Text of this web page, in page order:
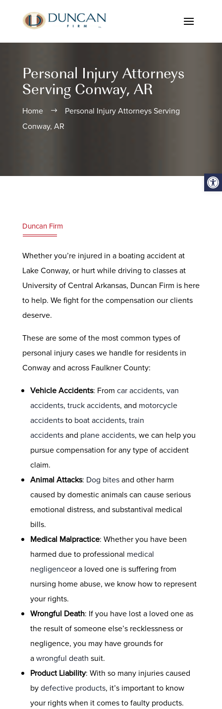
Personal Injury Attorneys
Serving Conway, AR
Home $
Personal Injury Attorneys Serving
Conway, AR
Duncan Firm
Whether you’re injured in a boating accident at
Lake Conway, or hurt while driving to classes at
University of Central Arkansas, Duncan Firm is here
to help. We fight for the compensation our clients
deserve.
These are some of the most common types of
personal injury cases we handle for residents in
Conway and across Faulkner County:
Vehicle Accidents: From car accidents, van
accidents, truck accidents, and motorcycle
accidentsto boat accidents, train
accidentsand plane accidents, we can help you
pursue compensation for any type of accident
claim.
Animal Attacks: Dog bitesand other harm
caused by domestic animals can cause serious
emotional distress, and substantival medical
bills.
Medical Malpractice: Whether you have been
harmed due to professional medical
negligenceor a loved one is suffering from
nursing home abuse, we know how to represent
your rights.
Wrongful Death: If you have lost a loved one as
the result of someone else’s recklessness or
negligence, you may have grounds for
awrongful death suit.
Product Liability: With so many injuries caused
bydefective products, it’s important to know
your rights when it comes to faulty products.